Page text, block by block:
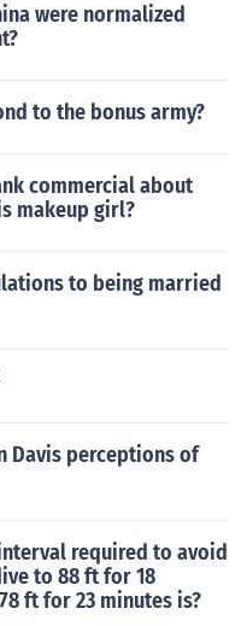
were normalized
to the bonus army?
commercial about
makeup girl?
to being married
Davis perceptions of
required to avoid
to 88 ft for 18
ft for 23 minutes is?